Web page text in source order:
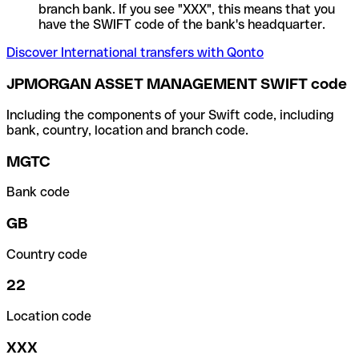
branch bank. If you see "XXX", this means that you
have the SWIFT code of the bank's headquarter.
Discover International transfers with Qonto
JPMORGAN ASSET MANAGEMENT SWIFT code
Including the components of your Swift code, including
bank, country, location and branch code.
MGTC
Bank code
GB
Country code
22
Location code
XXX